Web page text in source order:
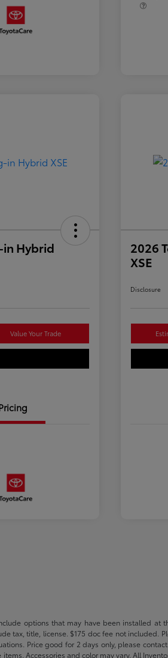
in Hybrid
Value Your Trade
2026
XSE
Disclosure
options that may have been installed at
tax, title, license. $175 doc fee not
Price good for 2 days only, please
Accessories and color may vary. All